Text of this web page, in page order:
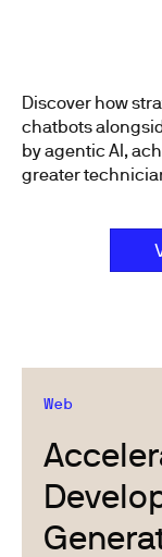
Discover how
chatbots
by agentic AI,
greater
Web